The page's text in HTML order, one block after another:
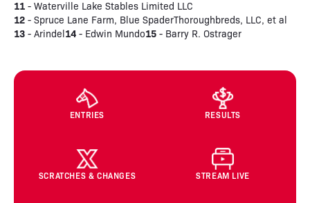
11 - Waterville Lake Stables Limited LLC
12 - Spruce Lane Farm, Blue SpaderThoroughbreds, LLC, et al
13 - Arindel14 - Edwin Mundo15 - Barry R. Ostrager
ENTRIES RESULTS
SCRATCHES & CHANGES STREAM LIVE